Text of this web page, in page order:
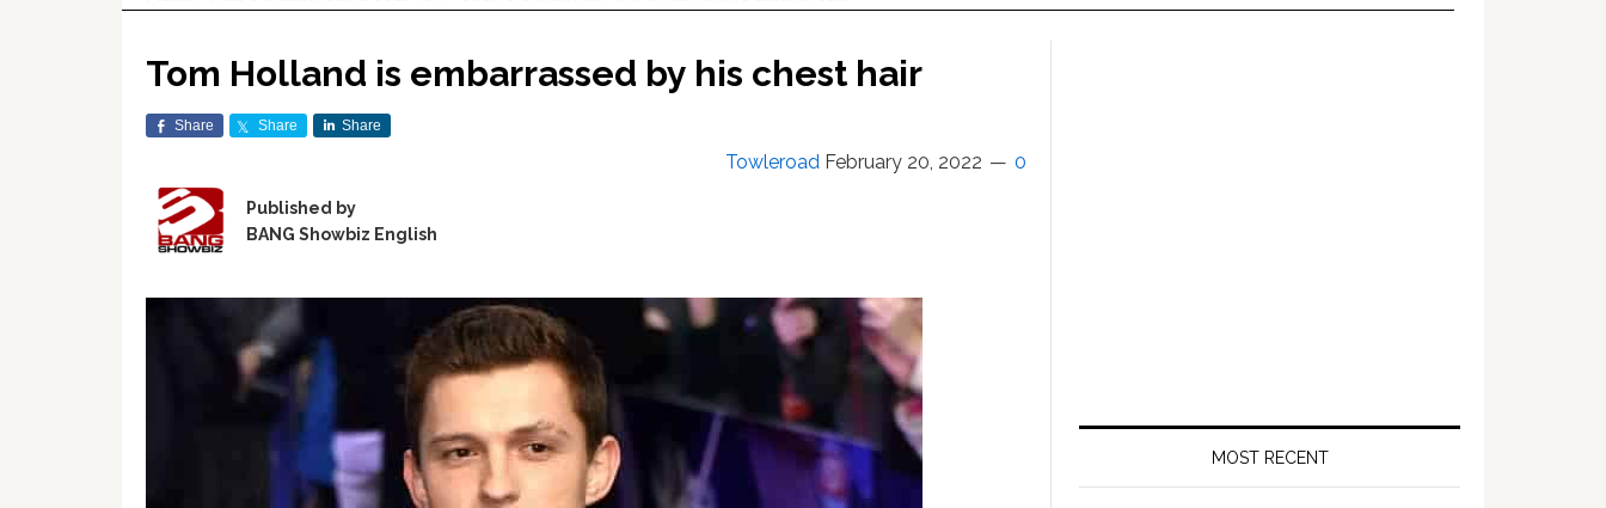
Tom Holland is embarrassed by his chest hair
Share Share Share
Towleroad February 20, 2022 0
Published by
BANG Showbiz English
MOST RECENT